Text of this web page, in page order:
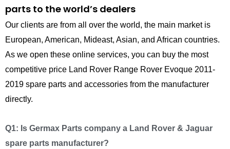
parts to the world’s dealers
Our clients are from all over the world, the main market is
European, American, Mideast, Asian, and African countries.
As we open these online services, you can buy the most
competitive price Land Rover Range Rover Evoque 2011-
2019 spare parts and accessories from the manufacturer
directly.
Q1: Is Germax Parts company a Land Rover & Jaguar
spare parts manufacturer?